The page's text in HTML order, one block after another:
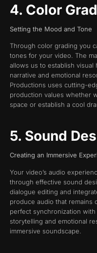
4. Color
Setting the Mood and Tone
Through color grading you
tones for your video. The
allows us to establish
narrative and emotional
Productions uses cutting-
production values whether
space or establish a cool
5. Sound
Creating an Immersive
Your video’s audio
through effective sound
dialogue editing and
produce audio that remains
perfect synchronization
storytelling and emotional
immersive soundscape.